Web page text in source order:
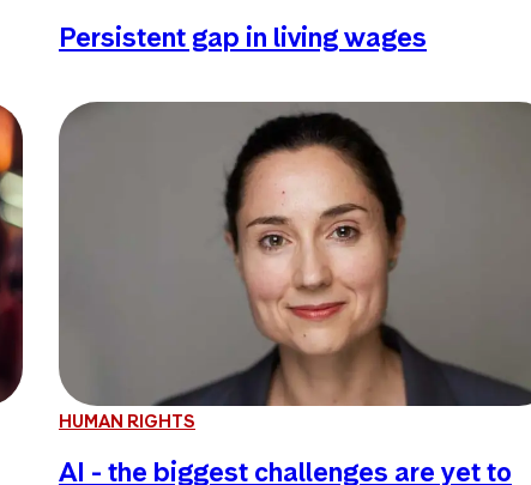
Persistent gap in living wages
HUMAN RIGHTS
AI - the biggest challenges are yet to